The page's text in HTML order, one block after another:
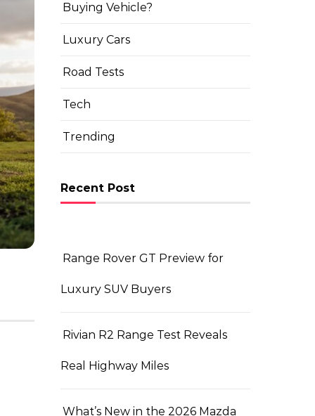
Guide
Buying Vehicle?
Luxury Cars
Road Tests
Tech
Trending
Recent Post
Range Rover GT Preview for
Luxury SUV Buyers
Rivian R2 Range Test Reveals
Real Highway Miles
What’s New in the 2026 Mazda